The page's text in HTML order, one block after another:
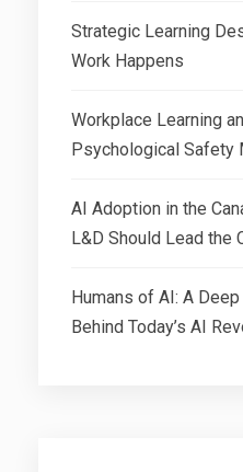
Strategic Learning
Work Happens
Workplace Learning
Psychological Safety
AI Adoption in the
L&D Should Lead the
Humans of AI: A
Behind Today’s AI